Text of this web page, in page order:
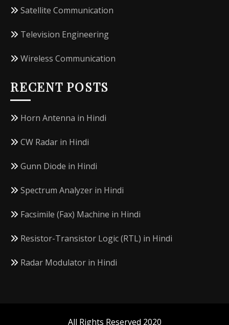
Satellite Communication
Television Engineering
Wireless Communication
RECENT POSTS
Horn Antenna in Hindi
CW Radar in Hindi
Gunn Diode in Hindi
Spectrum Analyzer in Hindi
Facsimile (Fax) Machine in Hindi
Resistor-Transistor Logic (RTL) in Hindi
Radar Modulator in Hindi
All Rights Reserved 2020